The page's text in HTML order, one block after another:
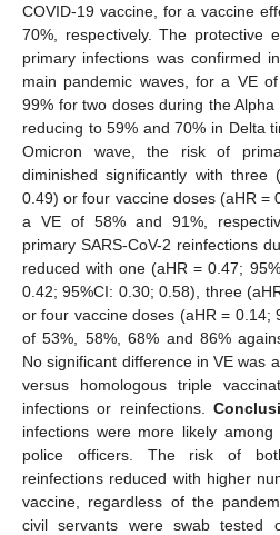
COVID-19 vaccine, for a vaccine
70%, respectively. The protective
primary infections was confirmed
main pandemic waves, for a VE
99% for two doses during the
reducing to 59% and 70% in Delta
Omicron wave, the risk of
diminished significantly with three
0.49) or four vaccine doses (aHR =
a VE of 58% and 91%,
primary SARS-CoV-2 reinfections
reduced with one (aHR = 0.47;
0.42; 95%CI: 0.30; 0.58), three
or four vaccine doses (aHR = 0.14;
of 53%, 58%, 68% and 86%
No significant difference in VE was
versus homologous triple
infections or reinfections.
infections were more likely
police officers. The risk of
reinfections reduced with higher
vaccine, regardless of the
civil servants were swab tested